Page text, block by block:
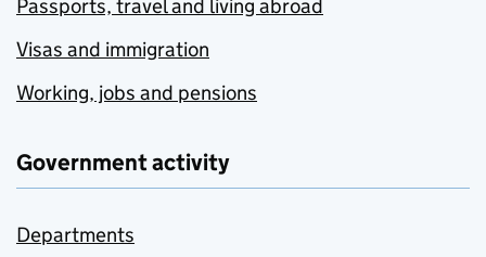
Passports, travel and living abroad
Visas and immigration
Working, jobs and pensions
Government activity
Departments